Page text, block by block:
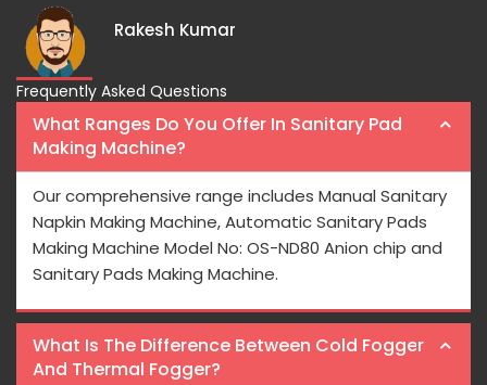
Rakesh Kumar
Frequently Asked Questions
What Ranges Do You Offer In Sanitary Pad
Making Machine?
Our comprehensive range includes Manual Sanitary
Napkin Making Machine, Automatic Sanitary Pads
Making Machine Model No: OS-ND80 Anion chip and
Sanitary Pads Making Machine.
What Is The Difference Between Cold Fogger
And Thermal Fogger?